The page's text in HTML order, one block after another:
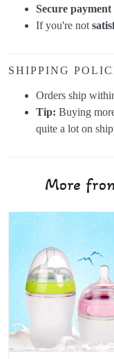
Secure payment
If you're not
SHIPPING
Orders ship
Tip: Buying
quite a lot on
More